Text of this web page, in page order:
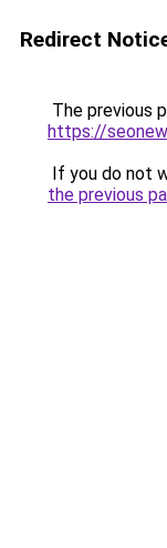
Redirect
The previous
https://
If you do not
the previous